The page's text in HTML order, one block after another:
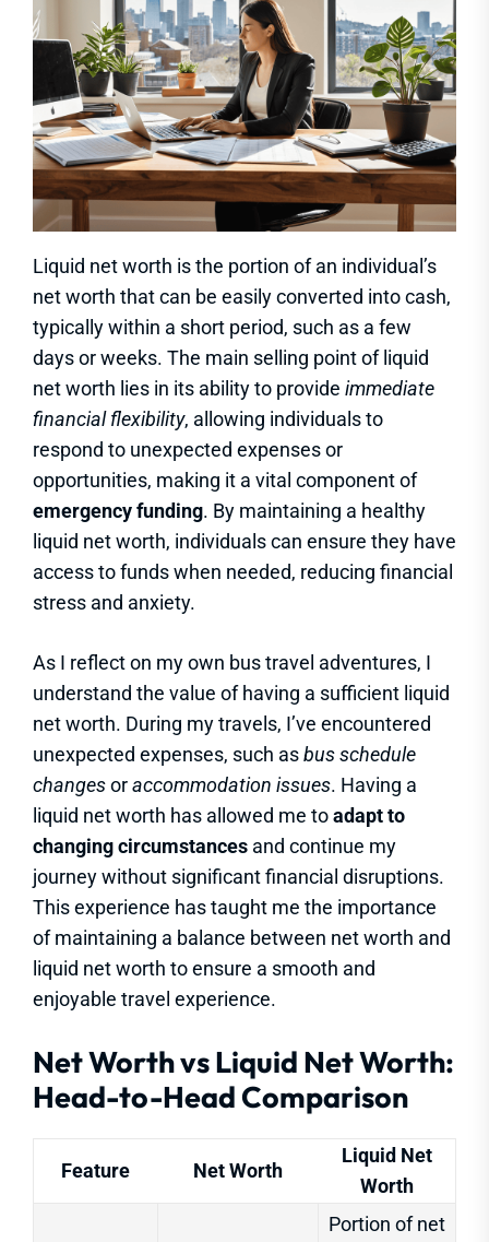
Liquid net worth is the portion of an individual’s
net worth that can be easily converted into cash,
typically within a short period, such as a few
days or weeks. The main selling point of liquid
net worth lies in its ability to provide immediate
financial flexibility, allowing individuals to
respond to unexpected expenses or
opportunities, making it a vital component of
emergency funding. By maintaining a healthy
liquid net worth, individuals can ensure they have
access to funds when needed, reducing financial
stress and anxiety.
As I reflect on my own bus travel adventures, I
understand the value of having a sufficient liquid
net worth. During my travels, I’ve encountered
unexpected expenses, such asbus schedule
changesoraccommodation issues. Having a
liquid net worth has allowed me toadapt to
changing circumstances and continue my
journey without significant financial disruptions.
This experience has taught me the importance
of maintaining a balance between net worth and
liquid net worth to ensure a smooth and
enjoyable travel experience.
Net Worth vs Liquid Net Worth:
Head-to-Head Comparison
Feature Net Worth
Liquid Net
Worth
Portion of net